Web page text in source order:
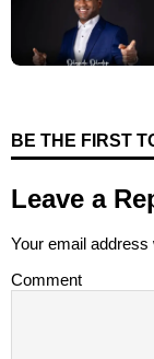
BE THE FIRST
Leave a
Your email address
Comment